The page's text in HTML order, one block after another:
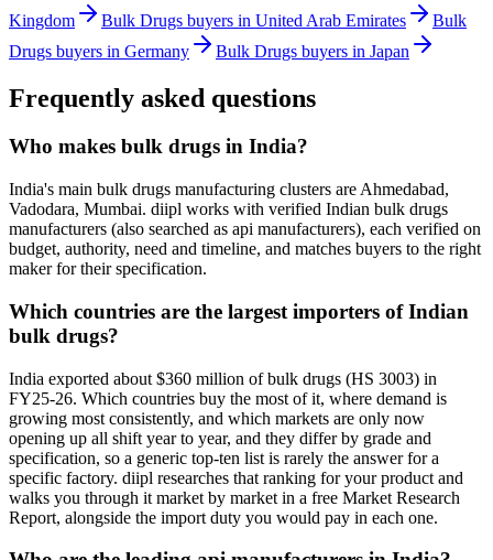
Kingdom
Bulk Drugs buyers in United Arab Emirates
Bulk
Drugs buyers in Germany Bulk Drugs buyers in Japan
Frequently asked questions
Who makes bulk drugs in India?
India's main bulk drugs manufacturing clusters are Ahmedabad,
Vadodara, Mumbai. diipl works with verified Indian bulk drugs
manufacturers (also searched as api manufacturers), each verified on
budget, authority, need and timeline, and matches buyers to the right
maker for their specification.
Which countries are the largest importers of Indian
bulk drugs?
India exported about $360 million of bulk drugs (HS 3003) in
FY25-26. Which countries buy the most of it, where demand is
growing most consistently, and which markets are only now
opening up all shift year to year, and they differ by grade and
specification, so a generic top-ten list is rarely the answer for a
specific factory. diipl researches that ranking for your product and
walks you through it market by market in a free Market Research
Report, alongside the import duty you would pay in each one.